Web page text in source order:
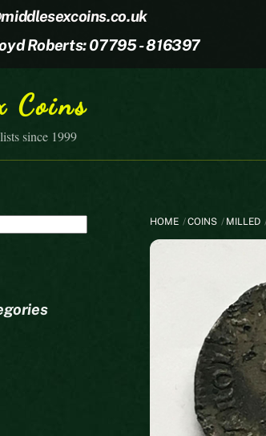
Roberts: 07795 - 816397
Coins
since 1999
HOME COINS MILLED